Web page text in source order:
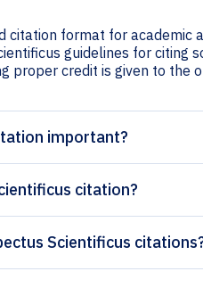
citation format for academic
guidelines for citing
proper credit is given to the
important?
citation?
Scientificus